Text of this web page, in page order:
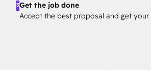
3Get the job done
Accept the best proposal and get